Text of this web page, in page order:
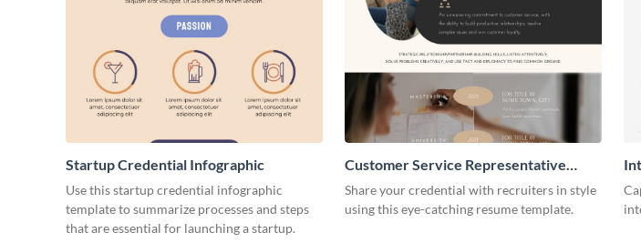
Startup Credential Infographic
Use this startup credential infographic
template to summarize processes and steps
that are essential for launching a startup.
Customer Service Representative
Resume
Share your credential with recruiters in style
using this eye-catching resume template.